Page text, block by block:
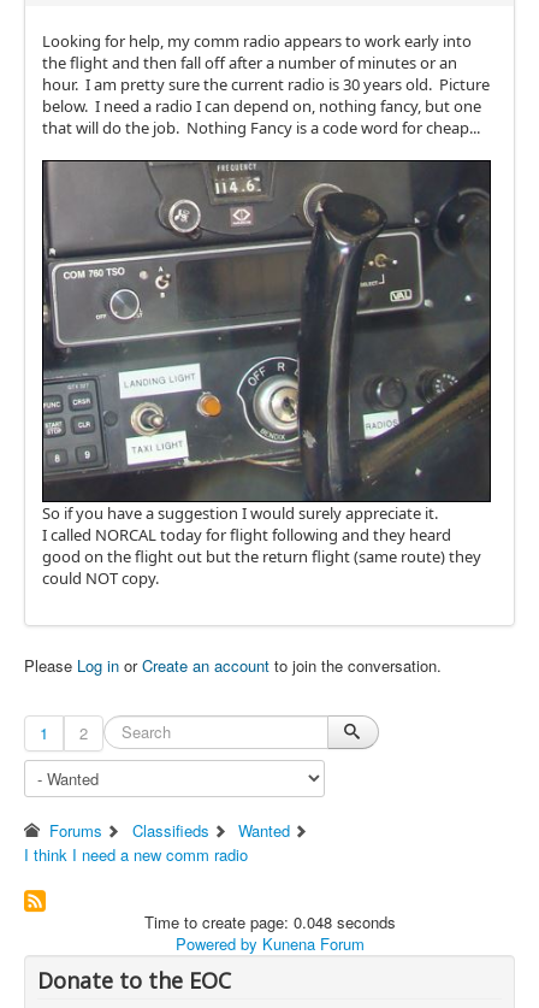
Looking for help, my comm radio appears to work early into
the flight and then fall off after a number of minutes or an
hour. I am pretty sure the current radio is 30 years old. Picture
below. I need a radio I can depend on, nothing fancy, but one
that will do the job. Nothing Fancy is a code word for cheap...
So if you have a suggestion I would surely appreciate it.
I called NORCAL today for flight following and they heard
good on the flight out but the return flight (same route) they
could NOT copy.
Please Log in orCreate an account to join the conversation.
1 2
Forums Classifieds
Wanted
I think I need a new comm radio
Time to create page: 0.048 seconds
Powered by Kunena Forum
Donate to the EOC